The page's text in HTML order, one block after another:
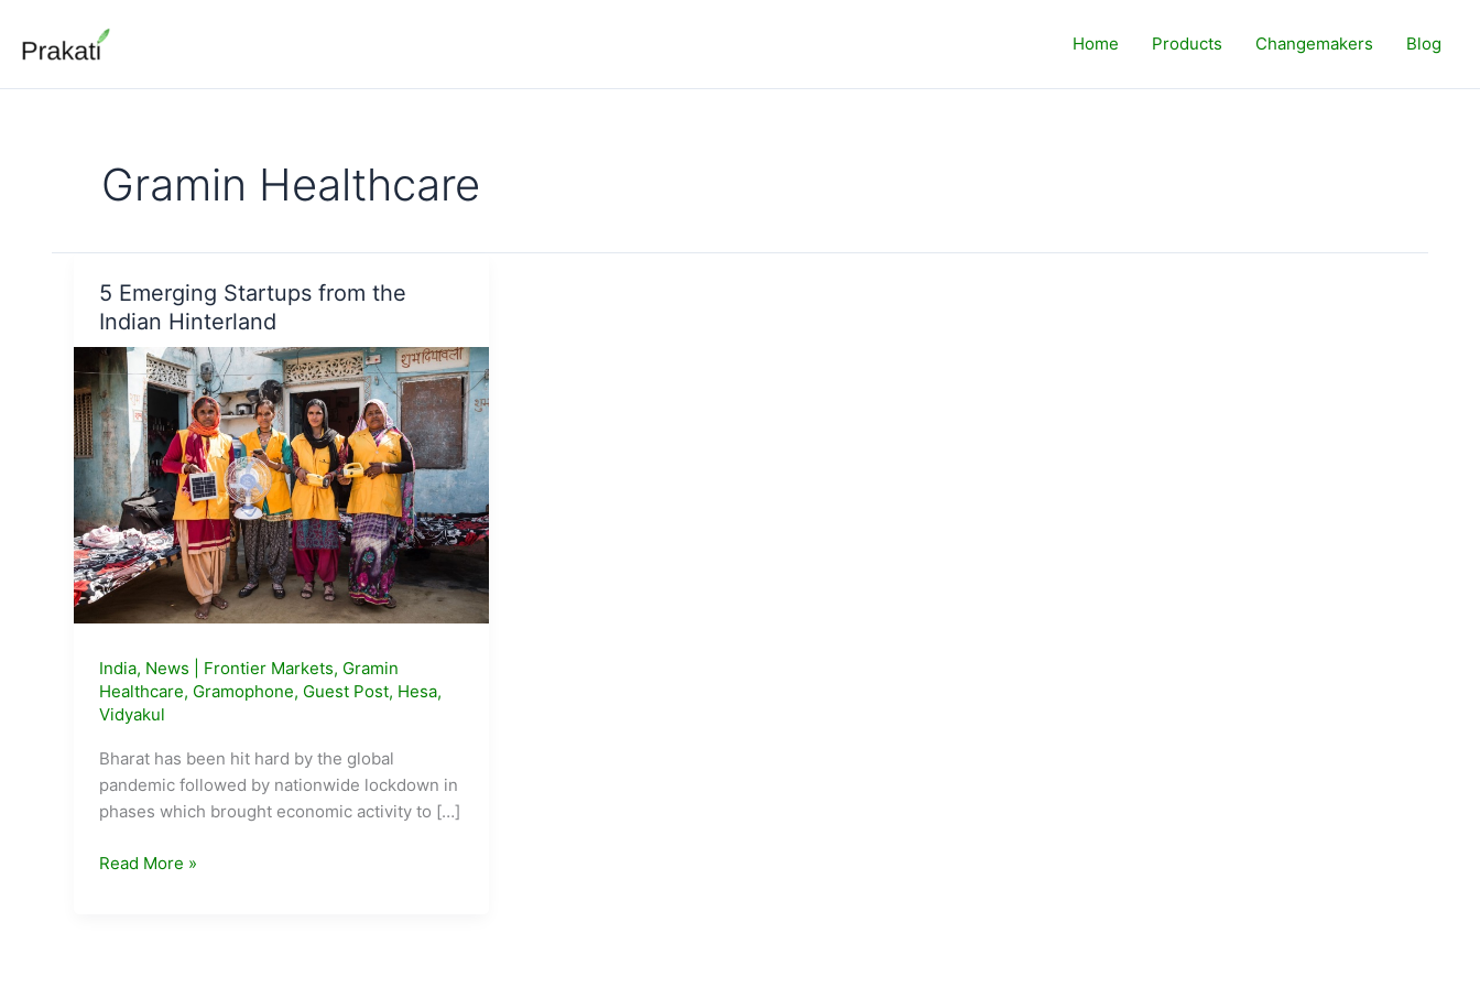
content
Home Products Changemakers Blog
Gramin Healthcare
5 Emerging Startups from the
Indian Hinterland
India, News Frontier Markets, Gramin
Healthcare, Gramophone, Guest Post, Hesa,
Vidyakul
Bharat has been hit hard by the global
pandemic followed by nationwide lockdown in
phases which brought economic activity to […]
5
Read More »